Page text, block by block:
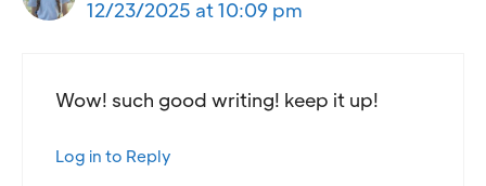
12/23/2025 at 10:09 pm
Wow! such good writing! keep it up!
Log in to Reply